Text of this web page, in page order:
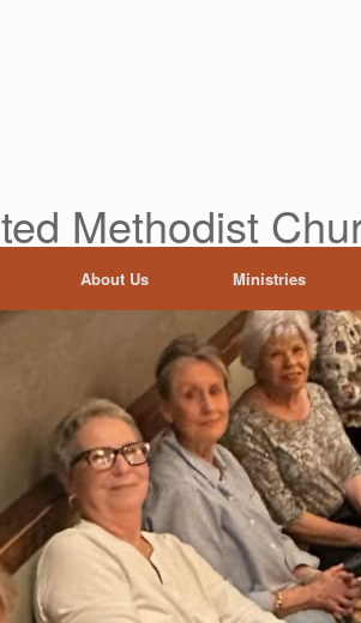
Methodist
About Us Ministries